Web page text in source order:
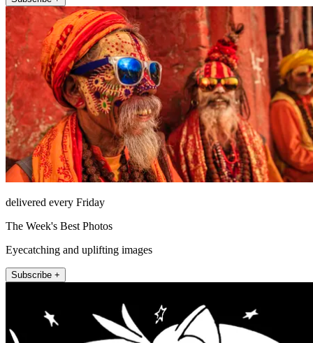
delivered every Friday
The Week's Best Photos
Eyecatching and uplifting images
Subscribe +